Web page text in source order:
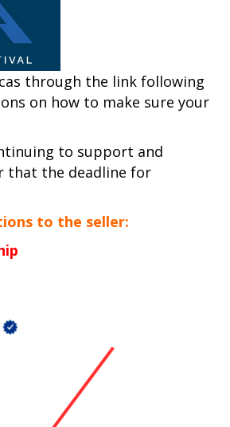
through the link following
on how to make sure your
to support and
that the deadline for
to the seller: